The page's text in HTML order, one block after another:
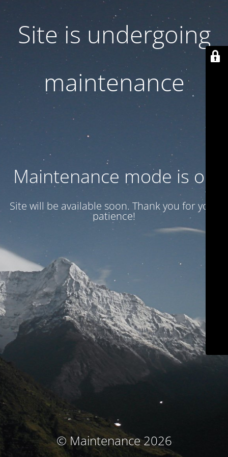
Site is undergoing
maintenance
Maintenance mode is on
Site will be available soon. Thank you for your
patience!
© Maintenance 2026